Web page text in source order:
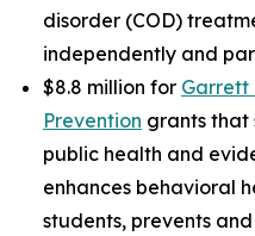
disorder (COD)
independently and
$8.8 million for Garrett
Prevention grants that
public health and
enhances behavioral
students, prevents